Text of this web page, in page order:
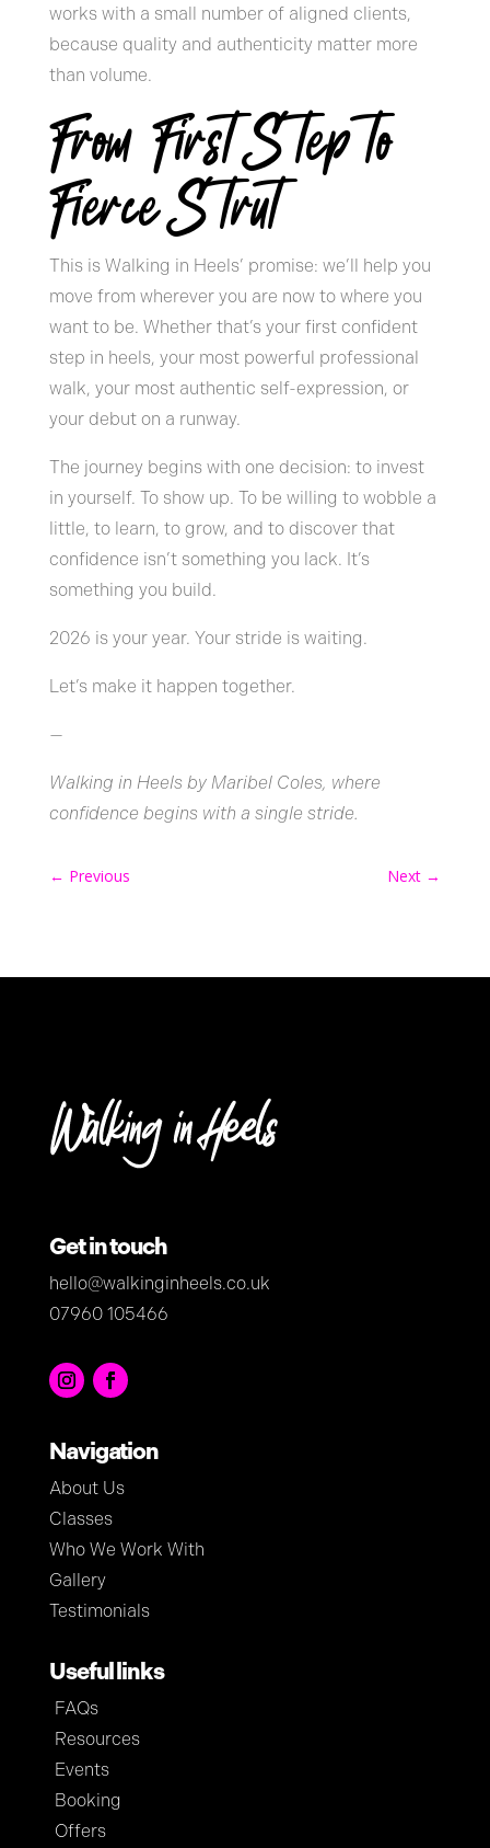
works with a small number of aligned clients,
because quality and authenticity matter more
than volume.
From First Step to
Fierce Strut
This is Walking in Heels’ promise: we’ll help you
move from wherever you are now to where you
want to be. Whether that’s your first confident
step in heels, your most powerful professional
walk, your most authentic self-expression, or
your debut on a runway.
The journey begins with one decision: to invest
in yourself. To show up. To be willing to wobble a
little, to learn, to grow, and to discover that
confidence isn’t something you lack. It’s
something you build.
2026 is your year. Your stride is waiting.
Let’s make it happen together.
—
Walking in Heels by Maribel Coles, where
confidence begins with a single stride.
← Previous Next →
Get in touch
hello@walkinginheels.co.uk
07960 105466
Navigation
About Us
Classes
Who We Work With
Gallery
Testimonials
Useful links
FAQs
Resources
Events
Booking
Offers